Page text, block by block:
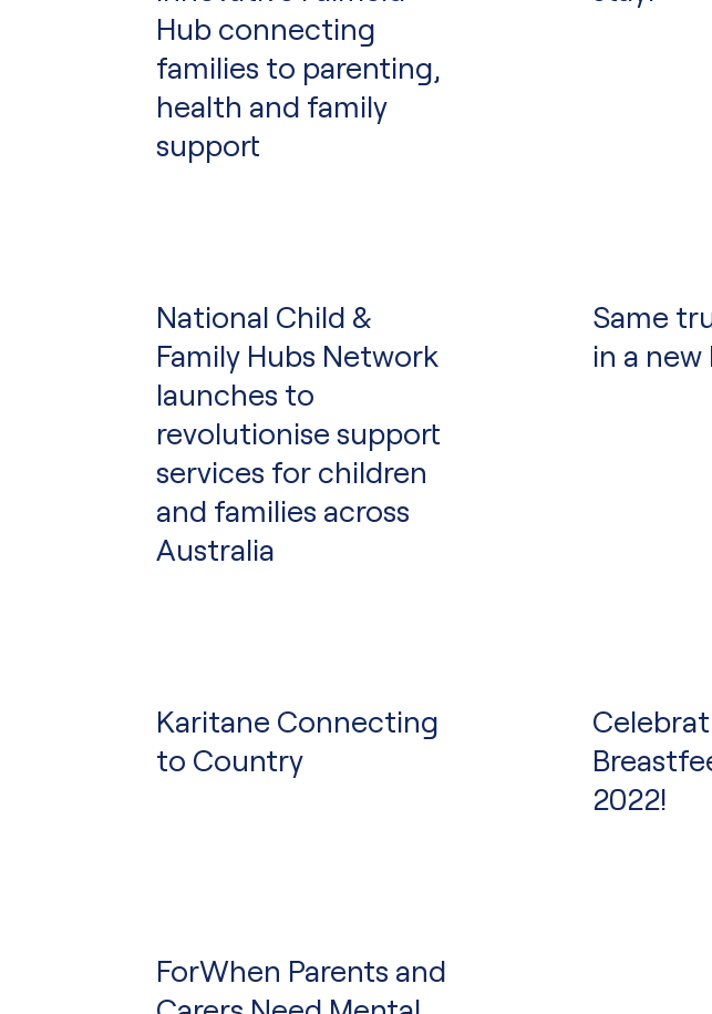
Hub connecting
families to parenting,
health and family
support
National Child &
Family Hubs Network
launches to
revolutionise support
services for children
and families across
Australia
Same
in a
Karitane Connecting
to Country
2022!
ForWhen Parents and